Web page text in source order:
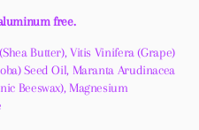
free.
Butter), Vitis Vinifera (Grape)
Seed Oil, Maranta Arudinacea
Beeswax), Magnesium